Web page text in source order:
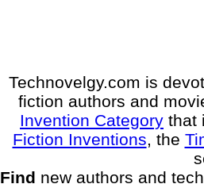
Technovelgy.com is
fiction authors and
Invention Category that
Fiction Inventions, the
Find new authors and